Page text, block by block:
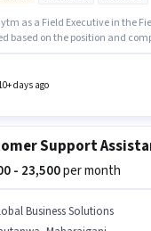
as a Field Executive in the
based on the position and
days ago
Support
- 23,500per month
Business Solutions